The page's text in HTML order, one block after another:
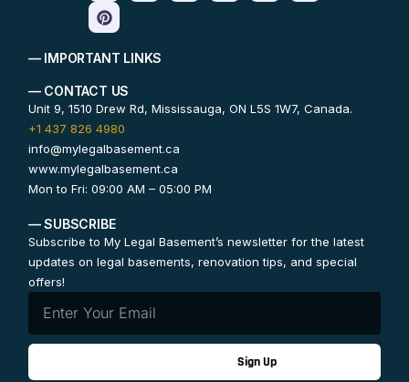
— IMPORTANT LINKS
— CONTACT US
Unit 9, 1510 Drew Rd, Mississauga, ON L5S 1W7, Canada.
+1 437 826 4980
info@mylegalbasement.ca
www.mylegalbasement.ca
Mon to Fri: 09:00 AM – 05:00 PM
— SUBSCRIBE
Subscribe to My Legal Basement’s newsletter for the latest
updates on legal basements, renovation tips, and special
offers!
Sign Up